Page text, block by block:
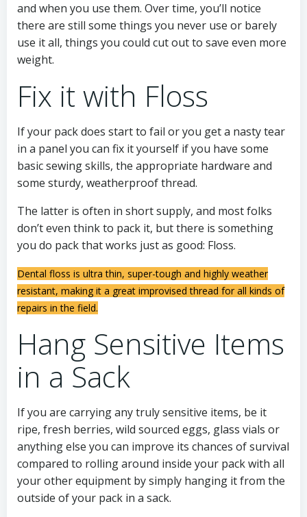
and when you use them. Over time, you’ll notice
there are still some things you never use or barely
use it all, things you could cut out to save even more
weight.
Fix it with Floss
If your pack does start to fail or you get a nasty tear
in a panel you can fix it yourself if you have some
basic sewing skills, the appropriate hardware and
some sturdy, weatherproof thread.
The latter is often in short supply, and most folks
don’t even think to pack it, but there is something
you do pack that works just as good: Floss.
Dental floss is ultra thin, super-tough and highly weather
resistant, making it a great improvised thread for all kinds of
repairs in the field.
Hang Sensitive Items
in a Sack
If you are carrying any truly sensitive items, be it
ripe, fresh berries, wild sourced eggs, glass vials or
anything else you can improve its chances of survival
compared to rolling around inside your pack with all
your other equipment by simply hanging it from the
outside of your pack in a sack.